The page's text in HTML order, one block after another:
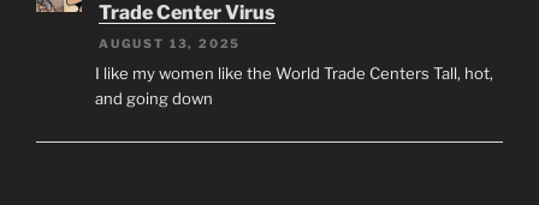
Trade Center Virus
AUGUST 13, 2025
I like my women like the World Trade Centers Tall, hot,
and going down